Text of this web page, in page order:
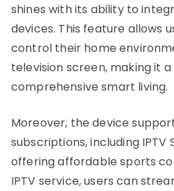
shines with its ability to
devices. This feature allows
control their home
television screen, making it
comprehensive smart living.
Moreover, the device
subscriptions, including
offering affordable sports
IPTV service, users can